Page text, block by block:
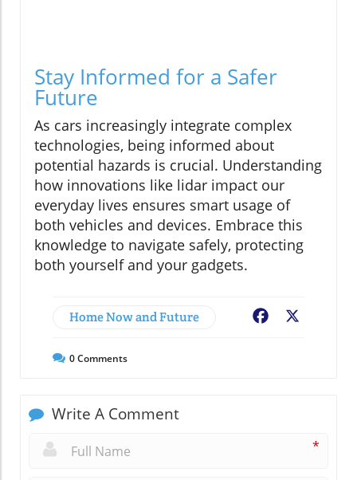
Stay Informed for a Safer
Future
As cars increasingly integrate complex
technologies, being informed about
potential hazards is crucial. Understanding
how innovations like lidar impact our
everyday lives ensures smart usage of
both vehicles and devices. Embrace this
knowledge to navigate safely, protecting
both yourself and your gadgets.
Home Now and Future Facebook
0Comments
Write A Comment
*